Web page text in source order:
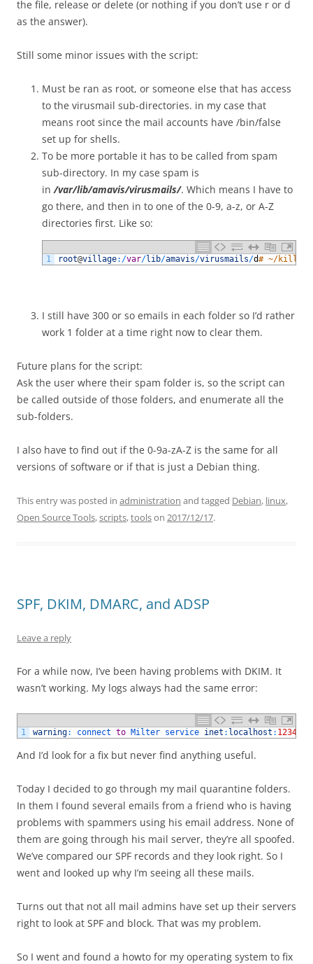
the file, release or delete (or nothing if you don’t use r or d
as the answer).
Still some minor issues with the script:
Must be ran as root, or someone else that has access
to the virusmail sub-directories. in my case that
means root since the mail accounts have /bin/false
set up for shells.
To be more portable it has to be called from spam
sub-directory. In my case spam is
in/var/lib/amavis/virusmails/. Which means I have to
go there, and then in to one of the 0-9, a-z, or A-Z
directories first. Like so:
1 root@village: /var/lib/amavis/virusmails/d# ~/
I still have 300 or so emails in each folder so I’d rather
work 1 folder at a time right now to clear them.
Future plans for the script:
Ask the user where their spam folder is, so the script can
be called outside of those folders, and enumerate all the
sub-folders.
I also have to find out if the 0-9a-zA-Z is the same for all
versions of software or if that is just a Debian thing.
This entry was posted in administration and tagged Debian, linux,
Open Source Tools,scripts,toolson 2017/12/17.
SPF, DKIM, DMARC, and ADSP
Leave a reply
For a while now, I’ve been having problems with DKIM. It
wasn’t working. My logs always had the same error:
1 warning: connect to Milter service inet : localhost : 12345
And I’d look for a fix but never find anything useful.
Today I decided to go through my mail quarantine folders.
In them I found several emails from a friend who is having
problems with spammers using his email address. None of
them are going through his mail server, they’re all spoofed.
We’ve compared our SPF records and they look right. So I
went and looked up why I’m seeing all these mails.
Turns out that not all mail admins have set up their servers
right to look at SPF and block. That was my problem.
So I went and found a howto for my operating system to fix